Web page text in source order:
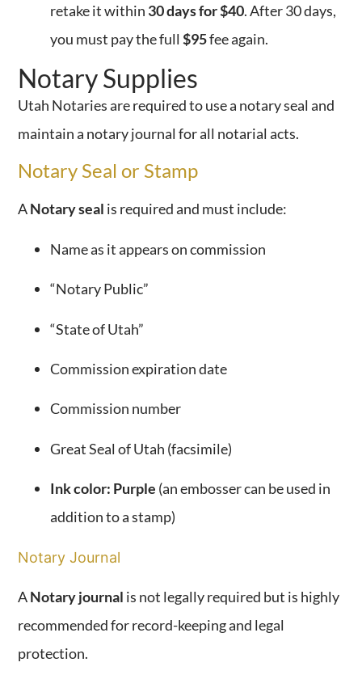
retake it within 30 days for $40. After 30 days,
you must pay the full$95fee again.
Notary Supplies
Utah Notaries are required to use a notary seal and
maintain a notary journal for all notarial acts.
Notary Seal or Stamp
ANotary seal is required and must include:
Name as it appears on commission
“Notary Public”
“State of Utah”
Commission expiration date
Commission number
Great Seal of Utah (facsimile)
Ink color: Purple (an embosser can be used in
addition to a stamp)
Notary Journal
ANotary journal is not legally required but is highly
recommended for record-keeping and legal
protection.